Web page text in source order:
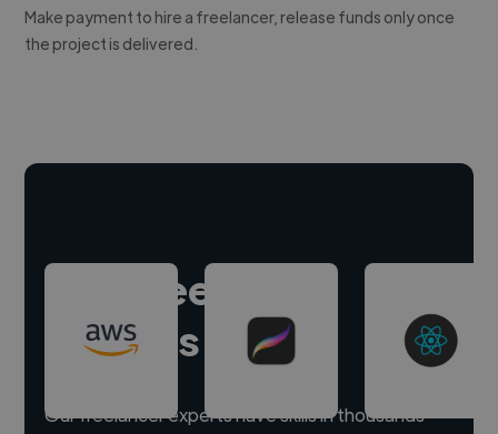
Make payment to hire a freelancer, release funds only once
the project is delivered.
Hire freelance
experts
Our freelancer experts have skills in thousands